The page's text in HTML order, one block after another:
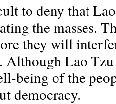
to deny that
the masses.
they will
Although Lao
being of the
democracy.